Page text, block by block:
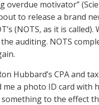
overdue motivator”
to release a brand
(NOTS, as it is called).
auditing. NOTS
Hubbard’s CPA and
me a photo ID card
to the effect